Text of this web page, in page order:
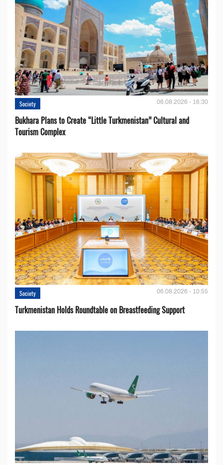
Society 06.08.2026 - 16:30
Bukhara Plans to Create “Little Turkmenistan” Cultural and
Tourism Complex
Society 06.08.2026 - 10:55
Turkmenistan Holds Roundtable on Breastfeeding Support